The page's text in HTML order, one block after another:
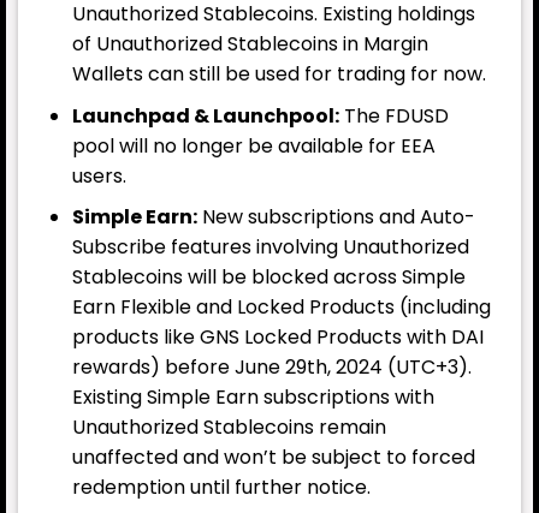
Unauthorized Stablecoins. Existing holdings
of Unauthorized Stablecoins in Margin
Wallets can still be used for trading for now.
Launchpad & Launchpool:The FDUSD
pool will no longer be available for EEA
users.
Simple Earn:New subscriptions and Auto-
Subscribe features involving Unauthorized
Stablecoins will be blocked across Simple
Earn Flexible and Locked Products (including
products like GNS Locked Products with DAI
rewards) before June 29th, 2024 (UTC+3).
Existing Simple Earn subscriptions with
Unauthorized Stablecoins remain
unaffected and won’t be subject to forced
redemption until further notice.